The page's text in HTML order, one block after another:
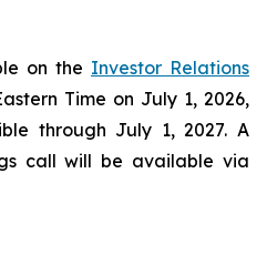
on the Investor Relations
Time on July 1, 2026,
through July 1, 2027. A
call will be available via